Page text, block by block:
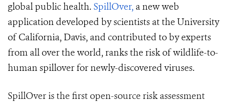
global public health. SpillOver, a new web
application developed by scientists at the University
of California, Davis, and contributed to by experts
from all over the world, ranks the risk of wildlife-to-
human spillover for newly-discovered viruses.
SpillOver is the first open-source risk assessment